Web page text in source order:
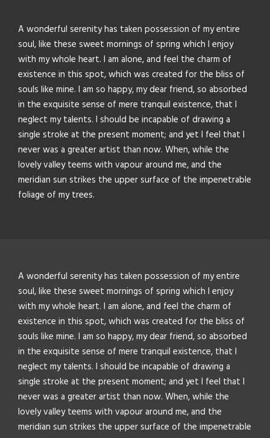
A wonderful serenity has taken possession of my entire
soul, like these sweet mornings of spring which I enjoy
with my whole heart. I am alone, and feel the charm of
existence in this spot, which was created for the bliss of
souls like mine. I am so happy, my dear friend, so absorbed
in the exquisite sense of mere tranquil existence, that I
neglect my talents. I should be incapable of drawing a
single stroke at the present moment; and yet I feel that I
never was a greater artist than now. When, while the
lovely valley teems with vapour around me, and the
meridian sun strikes the upper surface of the impenetrable
foliage of my trees.
A wonderful serenity has taken possession of my entire
soul, like these sweet mornings of spring which I enjoy
with my whole heart. I am alone, and feel the charm of
existence in this spot, which was created for the bliss of
souls like mine. I am so happy, my dear friend, so absorbed
in the exquisite sense of mere tranquil existence, that I
neglect my talents. I should be incapable of drawing a
single stroke at the present moment; and yet I feel that I
never was a greater artist than now. When, while the
lovely valley teems with vapour around me, and the
meridian sun strikes the upper surface of the impenetrable